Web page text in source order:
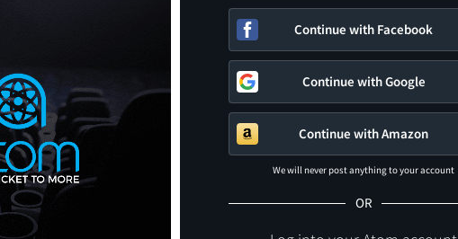
Continue with Facebook
Continue with Google
Continue with Amazon
We will never post anything to your account
OR